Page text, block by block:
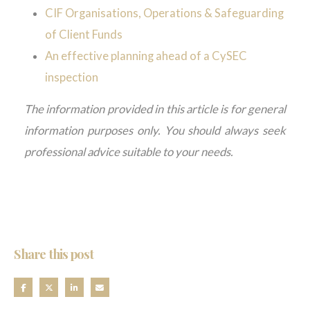
CIF Organisations, Operations & Safeguarding
of Client Funds
An effective planning ahead of a CySEC
inspection
The information provided in this article is for general
information purposes only. You should always seek
professional advice suitable to your needs.
Share this post